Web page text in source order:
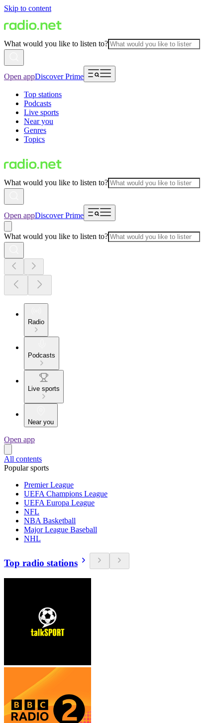
Skip to content
What would you like to listen to?
Open appDiscover Prime
Top stations
Podcasts
Live sports
Near you
Genres
Topics
What would you like to listen to?
Open appDiscover Prime
What would you like to listen to?
Radio
Podcasts
Live sports
Near you
Open app
All contents
Popular sports
Premier League
UEFA Champions League
UEFA Europa League
NFL
NBA Basketball
Major League Baseball
NHL
Top radio stations